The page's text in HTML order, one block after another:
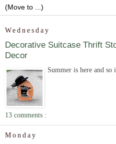
Wednesday
Decorative Suitcase Thrift
Decor
Summer is here and
13 comments :
Monday